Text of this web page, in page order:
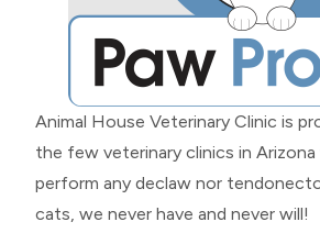
Animal House Veterinary Clinic is
the few veterinary clinics in
perform any declaw nor
cats, we never have and never will!